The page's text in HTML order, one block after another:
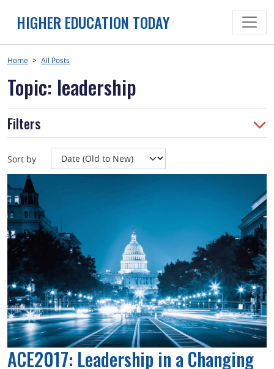
HIGHER EDUCATION TODAY
Home > All Posts
Topic: leadership
Filters
Sort by
ACE2017: Leadership in a Changing